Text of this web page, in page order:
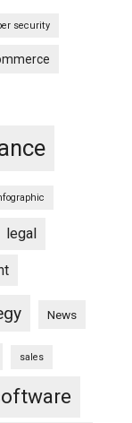
security
legal
News
sales